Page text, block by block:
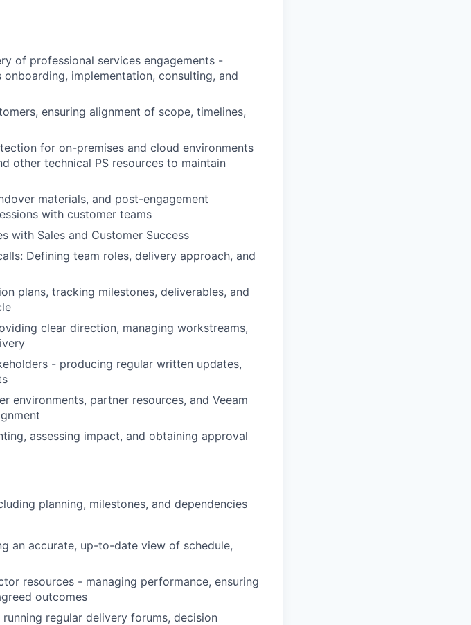
of professional services engagements -
implementation, consulting, and
ensuring alignment of scope, timelines,
for on-premises and cloud environments
other technical PS resources to maintain
materials, and post-engagement
with customer teams
Sales and Customer Success
Defining team roles, delivery approach, and
plans, tracking milestones, deliverables, and
clear direction, managing workstreams,
- producing regular written updates,
environments, partner resources, and Veeam
assessing impact, and obtaining approval
planning, milestones, and dependencies
an accurate, up-to-date view of schedule,
resources - managing performance, ensuring
outcomes
regular delivery forums, decision